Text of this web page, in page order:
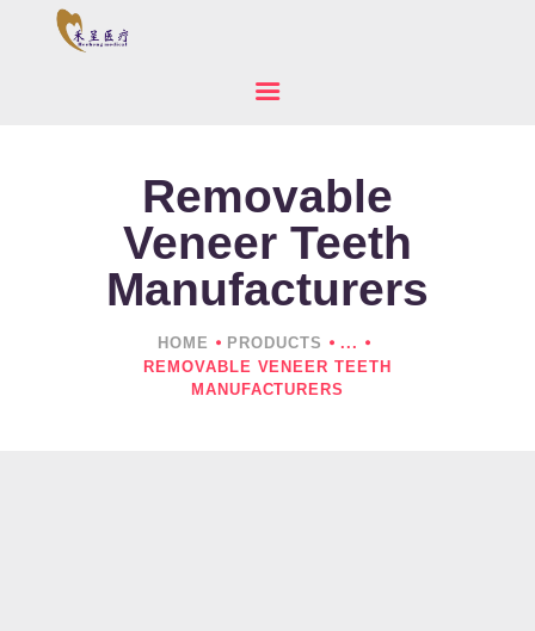
Removable
Veneer Teeth
Manufacturers
HOME PRODUCTS
...
REMOVABLE VENEER TEETH
MANUFACTURERS
HOME
ABOUT US
PRODUCTS
NEWS
CONTACTS